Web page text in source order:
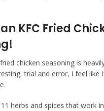
KFC Fried
chicken seasoning is
trial and error, I feel like
herbs and spices that work